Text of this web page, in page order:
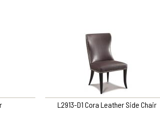
L2913-D1 Cora Leather Side Chair